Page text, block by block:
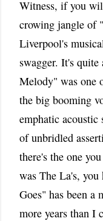
Witness, if you
crowing jangle of
Liverpool's
swagger. It's
Melody" was one
the big booming
emphatic
of unbridled
there's the one
was The La's,
Goes" has been a
more years than I